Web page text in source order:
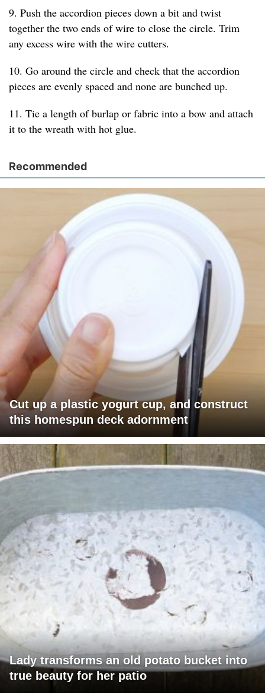
9. Push the accordion pieces down a bit and twist
together the two ends of wire to close the circle. Trim
any excess wire with the wire cutters.
10. Go around the circle and check that the accordion
pieces are evenly spaced and none are bunched up.
11. Tie a length of burlap or fabric into a bow and attach
it to the wreath with hot glue.
Recommended
Cut up a plastic yogurt cup, and construct
this homespun deck adornment
Lady transforms an old potato bucket into
true beauty for her patio